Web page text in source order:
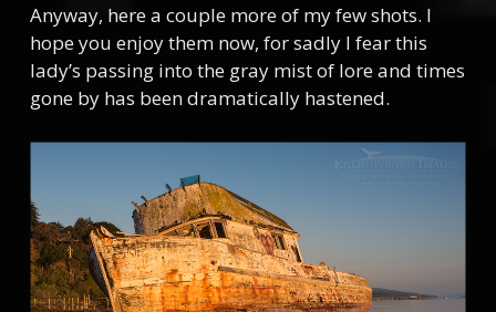
Anyway, here a couple more of my few shots. I
hope you enjoy them now, for sadly I fear this
lady’s passing into the gray mist of lore and times
gone by has been dramatically hastened.